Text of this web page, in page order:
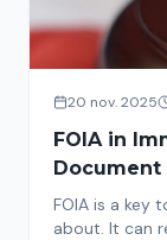
20 nov. 2025
FOIA in
Document
FOIA is a key
about. It can